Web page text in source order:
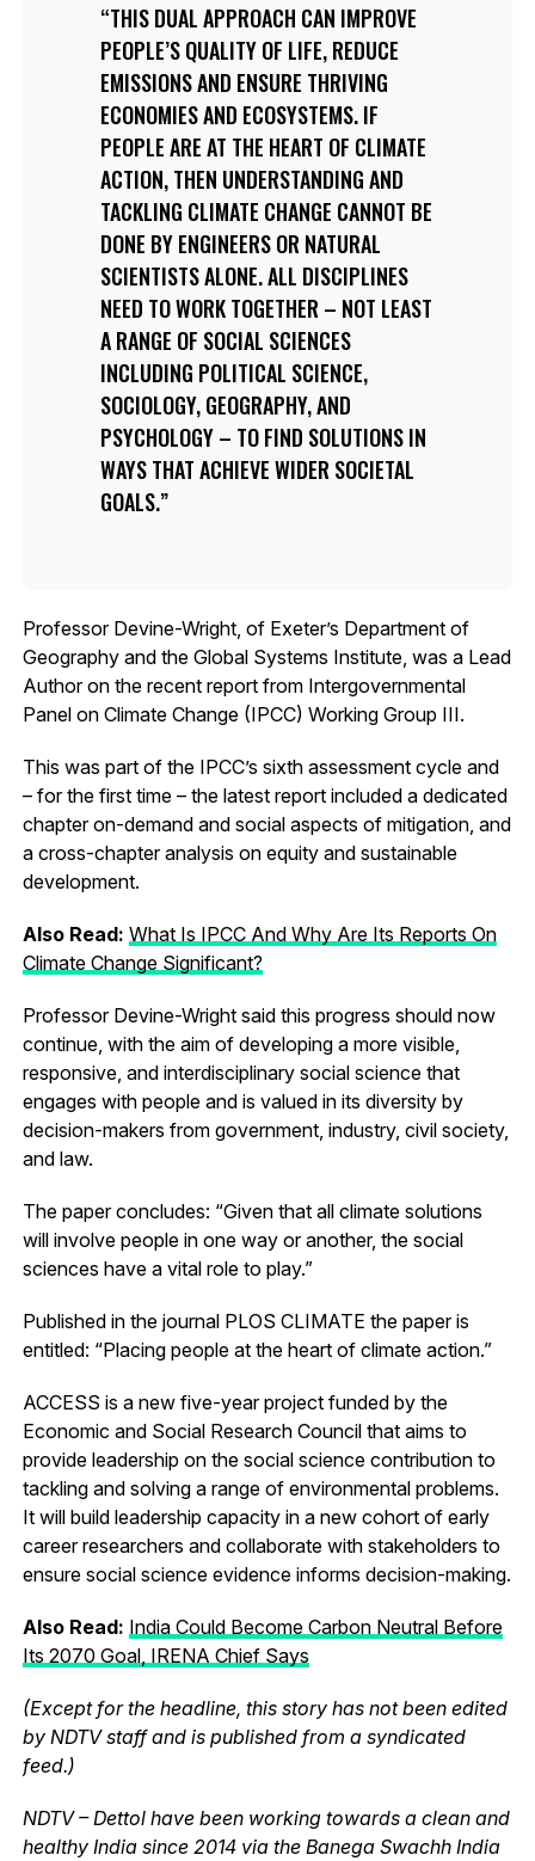
THIS DUAL APPROACH CAN IMPROVE
PEOPLE’S QUALITY OF LIFE, REDUCE
EMISSIONS AND ENSURE THRIVING
ECONOMIES AND ECOSYSTEMS. IF
PEOPLE ARE AT THE HEART OF CLIMATE
ACTION, THEN UNDERSTANDING AND
TACKLING CLIMATE CHANGE CANNOT BE
DONE BY ENGINEERS OR NATURAL
SCIENTISTS ALONE. ALL DISCIPLINES
NEED TO WORK TOGETHER – NOT LEAST
A RANGE OF SOCIAL SCIENCES
INCLUDING POLITICAL SCIENCE,
SOCIOLOGY, GEOGRAPHY, AND
PSYCHOLOGY – TO FIND SOLUTIONS IN
WAYS THAT ACHIEVE WIDER SOCIETAL
GOALS.
Professor Devine-Wright, of Exeter’s Department of
Geography and the Global Systems Institute, was a Lead
Author on the recent report from Intergovernmental
Panel on Climate Change (IPCC) Working Group III.
This was part of the IPCC’s sixth assessment cycle and
– for the first time – the latest report included a dedicated
chapter on-demand and social aspects of mitigation, and
a cross-chapter analysis on equity and sustainable
development.
Also Read: What Is IPCC And Why Are Its Reports On
Climate Change Significant?
Professor Devine-Wright said this progress should now
continue, with the aim of developing a more visible,
responsive, and interdisciplinary social science that
engages with people and is valued in its diversity by
decision-makers from government, industry, civil society,
and law.
The paper concludes: “Given that all climate solutions
will involve people in one way or another, the social
sciences have a vital role to play.”
Published in the journal PLOS CLIMATE the paper is
entitled: “Placing people at the heart of climate action.”
ACCESS is a new five-year project funded by the
Economic and Social Research Council that aims to
provide leadership on the social science contribution to
tackling and solving a range of environmental problems.
It will build leadership capacity in a new cohort of early
career researchers and collaborate with stakeholders to
ensure social science evidence informs decision-making.
Also Read: India Could Become Carbon Neutral Before
Its 2070 Goal, IRENA Chief Says
(Except for the headline, this story has not been edited
by NDTV staff and is published from a syndicated
feed.)
NDTV – Dettol have been working towards a clean and
healthy India since 2014 via the Banega Swachh India